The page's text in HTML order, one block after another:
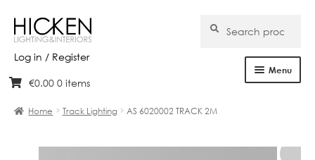
Log in / Register
Skip
navigation
Skip
content
for:
Search
Menu
€0.00 0 items
Home Track Lighting AS 6020002 TRACK 2M